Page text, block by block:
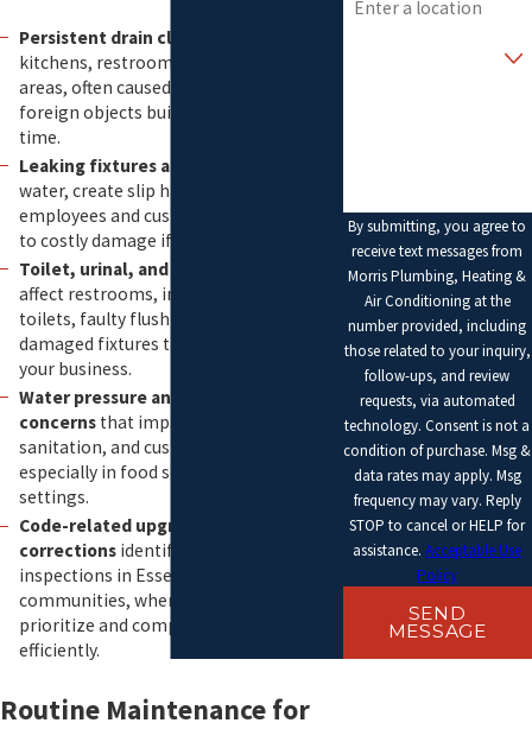
By submitting, you agree to
receive text messages from
Morris Plumbing, Heating &
Air Conditioning at the
number provided, including
those related to your inquiry,
follow-ups, and review
requests, via automated
technology. Consent is not a
condition of purchase. Msg &
data rates may apply. Msg
frequency may vary. Reply
STOP to cancel or HELP for
assistance.Acceptable Use
Policy
SEND
MESSAGE
Persistent drain clogs
kitchens, restrooms, and production
areas, often caused by grease, debris, or
foreign objects building up in lines over
time.
Leaking fixtures and piping
water, create slip hazards for
employees and customers, and can lead
to costly damage if left unresolved.
Toilet, urinal, and sink problems
affect restrooms, including running
toilets, faulty flush valves, and loose or
damaged fixtures that reflect poorly on
your business.
Water pressure and temperature
concernsthat impact cleaning,
sanitation, and customer comfort,
especially in food service and hospitality
settings.
Code-related upgrades and
correctionsidentified during local
inspections in Essex County
communities, where we can help you
prioritize and complete required repairs
efficiently.
Routine Maintenance for